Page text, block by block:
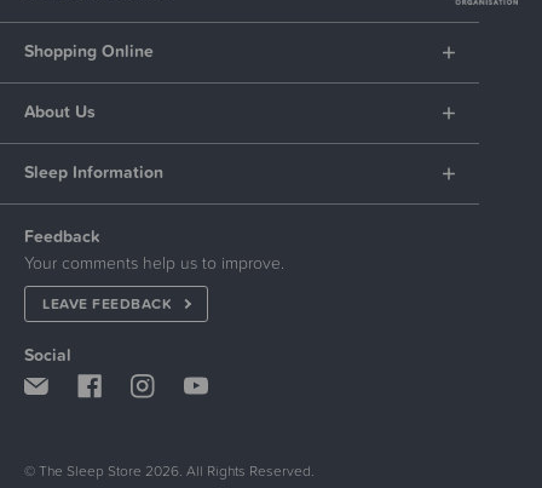
Shopping Online
About Us
Sleep Information
Feedback
Your comments help us to improve.
LEAVE FEEDBACK
Social
© The Sleep Store 2026. All Rights Reserved.